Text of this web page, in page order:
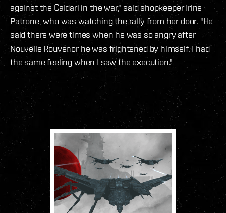
against the Caldari in the war," said shopkeeper Irine
Patrone, who was watching the rally from her door. "He
said there were times when he was so angry after
Nouvelle Rouvenor he was frightened by himself. I had
the same feeling when I saw the execution."